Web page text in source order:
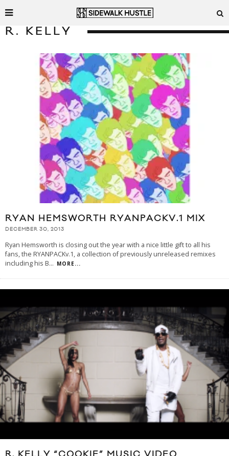
R. KELLY
RYAN HEMSWORTH RYANPACKV.1 MIX
DECEMBER 30, 2013
Ryan Hemsworth is closing out the year with a nice little gift to all his
fans, the RYANPACKv.1, a collection of previously unreleased remixes
including his B... MORE...